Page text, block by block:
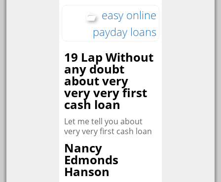
easy online
payday loans
19 Lap Without
any doubt
about very
very very first
cash loan
Let me tell you about
very very first cash loan
Nancy
Edmonds
Hanson